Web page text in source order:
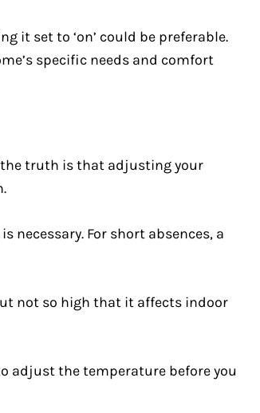
it set to ‘on’ could be preferable.
specific needs and comfort
truth is that adjusting your
For short absences, a
not so high that it affects indoor
adjust the temperature before you